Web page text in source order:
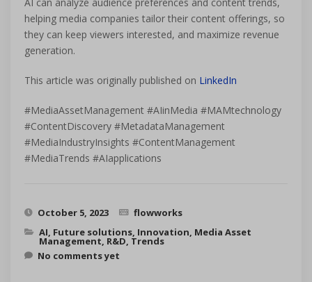
helping media companies tailor their content offerings, so
they can keep viewers interested, and maximize revenue
generation.
This article was originally published on LinkedIn
#MediaAssetManagement #AIinMedia #MAMtechnology
#ContentDiscovery #MetadataManagement
#MediaIndustryInsights #ContentManagement
#MediaTrends #AIapplications
October 5, 2023
flowworks
AI, Future solutions, Innovation, Media Asset
Management, R&D, Trends
No comments yet